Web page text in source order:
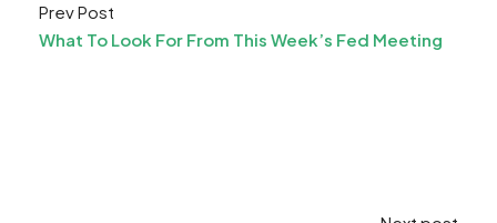
Prev Post
What To Look For From This Week’s Fed Meeting